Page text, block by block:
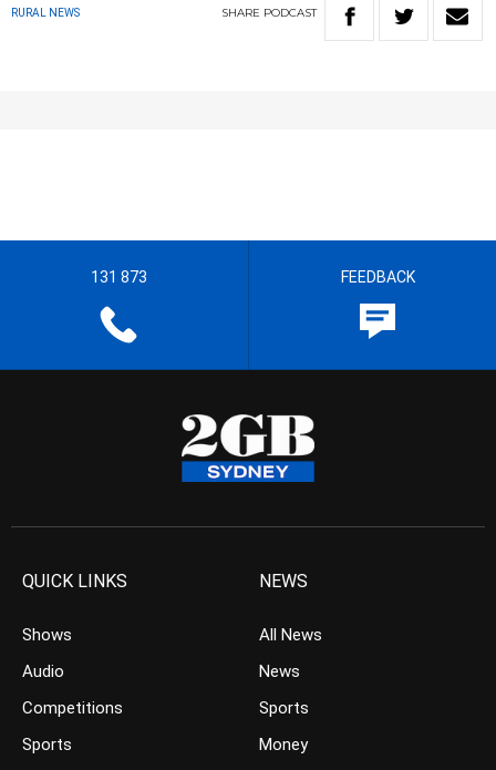
RURAL NEWS SHARE PODCAST
131 873 FEEDBACK
QUICK LINKS
Shows
Audio
Competitions
Sports
NEWS
All News
News
Sports
Money